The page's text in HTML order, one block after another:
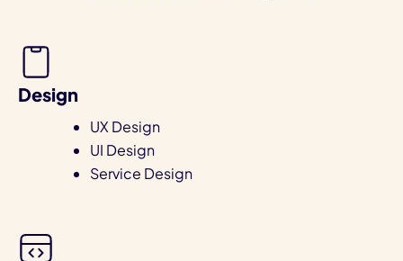
Design
UX Design
UI Design
Service Design